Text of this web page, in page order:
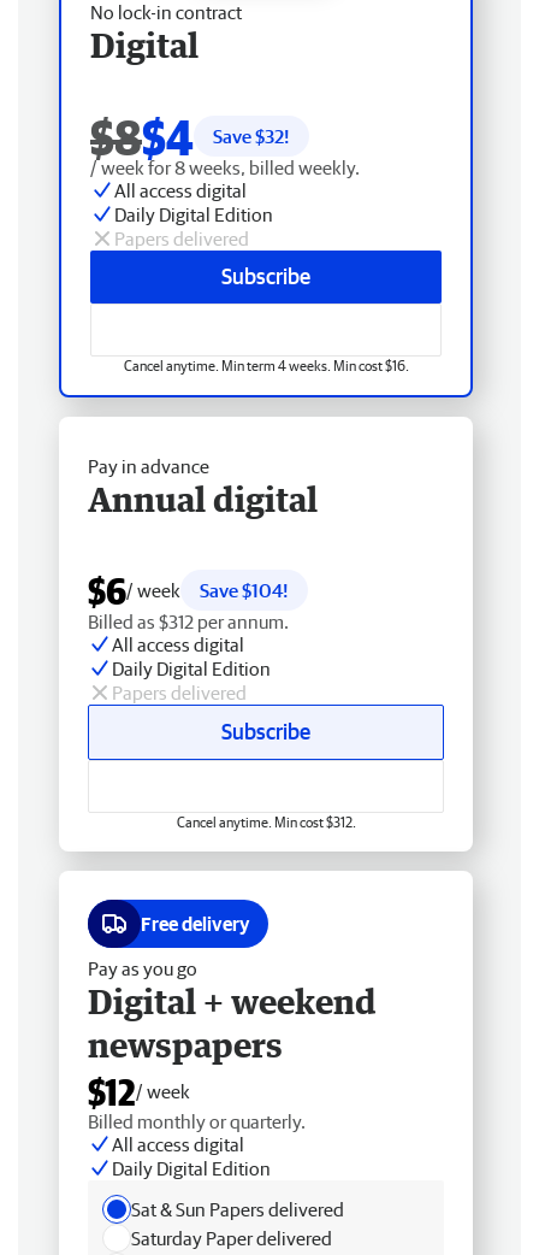
No lock-in contract
Digital
$8$4 Save $32!
/ week for 8 weeks, billed weekly.
All access digital
Daily Digital Edition
Papers delivered
Subscribe
Cancel anytime. Min term 4 weeks. Min cost $16.
Pay in advance
Annual digital
$6/ week
Save $104!
Billed as $312 per annum.
All access digital
Daily Digital Edition
Papers delivered
Subscribe
Cancel anytime. Min cost $312.
Free delivery
Pay as you go
Digital + weekend
newspapers
$12/ week
Billed monthly or quarterly.
All access digital
Daily Digital Edition
Sat & Sun Papers delivered
Saturday Paper delivered